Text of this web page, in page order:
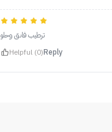
ترطيب فاىق وحلو
Helpful (0)Reply